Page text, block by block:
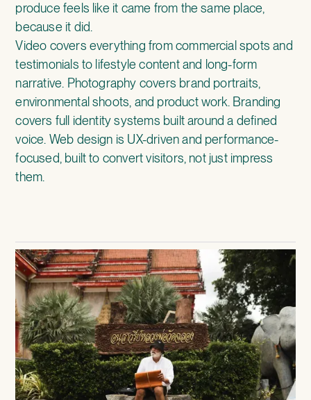
produce feels like it came from the same place,
because it did.
Video covers everything from commercial spots and
testimonials to lifestyle content and long-form
narrative. Photography covers brand portraits,
environmental shoots, and product work. Branding
covers full identity systems built around a defined
voice. Web design is UX-driven and performance-
focused, built to convert visitors, not just impress
them.